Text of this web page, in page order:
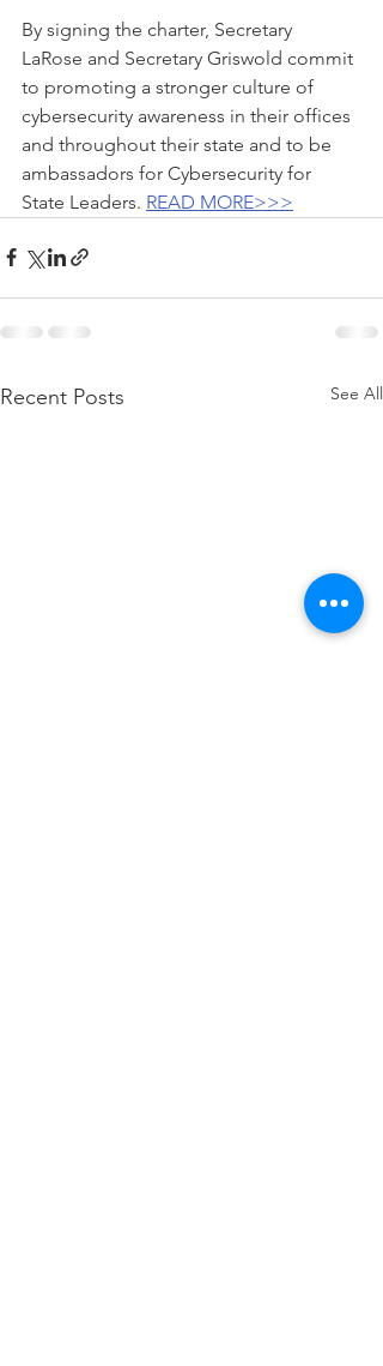
By signing the charter, Secretary
LaRose and Secretary Griswold commit
to promoting a stronger culture of
cybersecurity awareness in their offices
and throughout their state and to be
ambassadors for Cybersecurity for
State Leaders. READ MORE>>>
Recent Posts See All